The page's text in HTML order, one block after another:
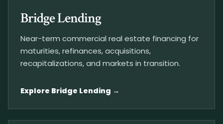
Bridge Lending
Near-term commercial real estate financing for
maturities, refinances, acquisitions,
recapitalizations, and markets in transition.
Explore Bridge Lending